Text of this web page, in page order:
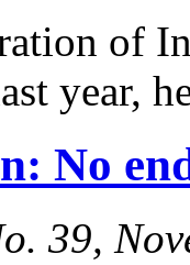
of
year,
No
39,